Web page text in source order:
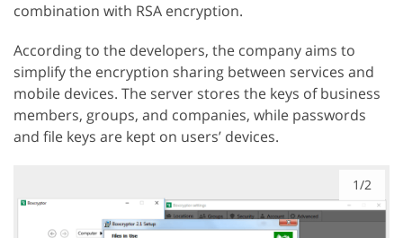
combination with RSA encryption.
According to the developers, the company aims to
simplify the encryption sharing between services and
mobile devices. The server stores the keys of business
members, groups, and companies, while passwords
and file keys are kept on users’ devices.
1/2